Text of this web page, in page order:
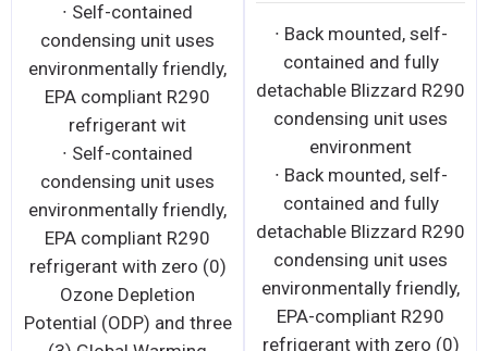
∙ Self-contained
condensing unit uses
environmentally friendly,
EPA compliant R290
refrigerant wit
∙ Self-contained
condensing unit uses
environmentally friendly,
EPA compliant R290
refrigerant with zero (0)
Ozone Depletion
Potential (ODP) and three
∙ Back mounted, self-
contained and fully
detachable Blizzard R290
condensing unit uses
environment
∙ Back mounted, self-
contained and fully
detachable Blizzard R290
condensing unit uses
environmentally friendly,
EPA-compliant R290
refrigerant with zero (0)